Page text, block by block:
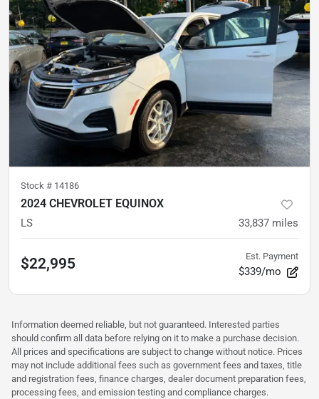
Stock # 14186
2024 CHEVROLET EQUINOX
LS 33,837 miles
$22,995 Est. Payment
$339/mo
Information deemed reliable, but not guaranteed. Interested parties
should confirm all data before relying on it to make a purchase decision.
All prices and specifications are subject to change without notice. Prices
may not include additional fees such as government fees and taxes, title
and registration fees, finance charges, dealer document preparation fees,
processing fees, and emission testing and compliance charges.